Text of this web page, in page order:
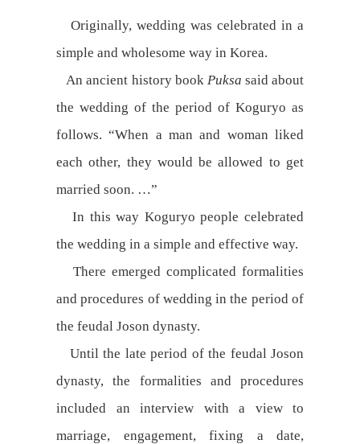
Originally, wedding was celebrated in a
simple and wholesome way in Korea.
An ancient history bookPuksa said about
the wedding of the period of Koguryo as
follows. “When a man and woman liked
each other, they would be allowed to get
married soon. …”
In this way Koguryo people celebrated
the wedding in a simple and effective way.
There emerged complicated formalities
and procedures of wedding in the period of
the feudal Joson dynasty.
Until the late period of the feudal Joson
dynasty, the formalities and procedures
included an interview with a view to
marriage, engagement, fixing a date,